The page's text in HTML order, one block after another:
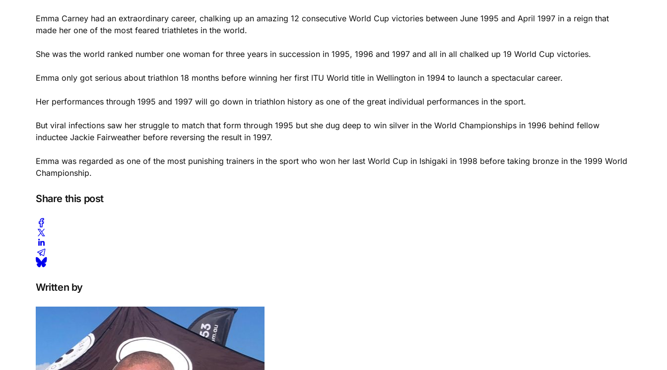
Emma Carney had an extraordinary career, chalking up an amazing 12 consecutive World Cup victories between June 1995 and April 1997 in a reign that
made her one of the most feared triathletes in the world.
She was the world ranked number one woman for three years in succession in 1995, 1996 and 1997 and all in all chalked up 19 World Cup victories.
Emma only got serious about triathlon 18 months before winning her first ITU World title in Wellington in 1994 to launch a spectacular career.
Her performances through 1995 and 1997 will go down in triathlon history as one of the great individual performances in the sport.
But viral infections saw her struggle to match that form through 1995 but she dug deep to win silver in the World Championships in 1996 behind fellow
inductee Jackie Fairweather before reversing the result in 1997.
Emma was regarded as one of the most punishing trainers in the sport who won her last World Cup in Ishigaki in 1998 before taking bronze in the 1999 World
Championship.
Share this post
Written by